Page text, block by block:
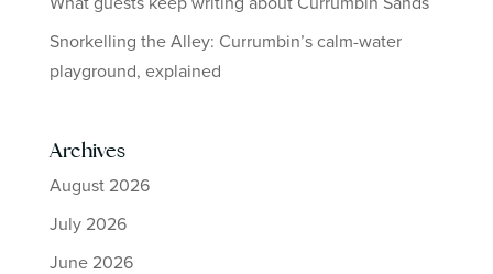
Snorkelling the Alley: Currumbin’s calm-water
playground, explained
Archives
August 2026
July 2026
June 2026